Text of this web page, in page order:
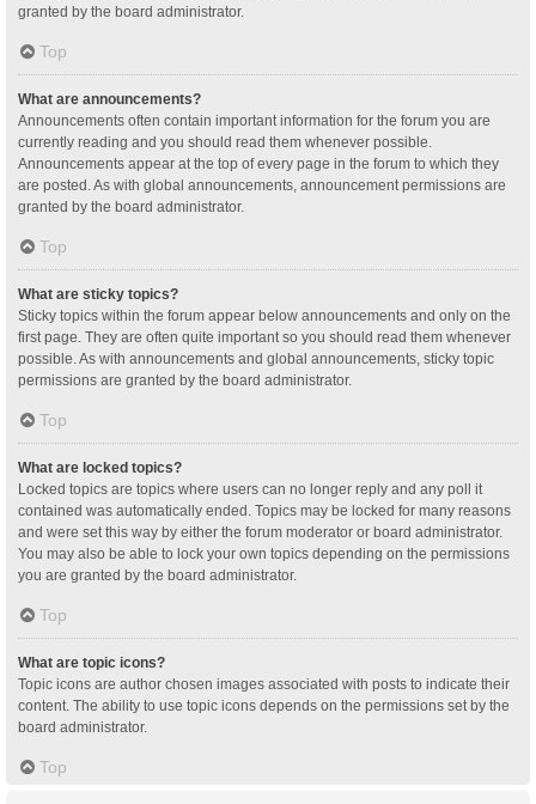
granted by the board administrator.
Top
What are announcements?
Announcements often contain important information for the forum you are
currently reading and you should read them whenever possible.
Announcements appear at the top of every page in the forum to which they
are posted. As with global announcements, announcement permissions are
granted by the board administrator.
Top
What are sticky topics?
Sticky topics within the forum appear below announcements and only on the
first page. They are often quite important so you should read them whenever
possible. As with announcements and global announcements, sticky topic
permissions are granted by the board administrator.
Top
What are locked topics?
Locked topics are topics where users can no longer reply and any poll it
contained was automatically ended. Topics may be locked for many reasons
and were set this way by either the forum moderator or board administrator.
You may also be able to lock your own topics depending on the permissions
you are granted by the board administrator.
Top
What are topic icons?
Topic icons are author chosen images associated with posts to indicate their
content. The ability to use topic icons depends on the permissions set by the
board administrator.
Top